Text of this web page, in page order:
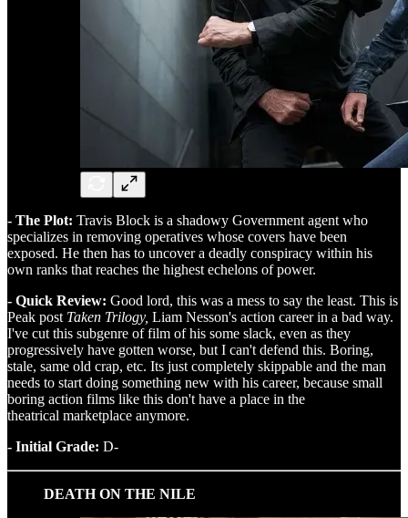
- The Plot: Travis Block is a shadowy Government agent who
specializes in removing operatives whose covers have been
exposed. He then has to uncover a deadly conspiracy within his
own ranks that reaches the highest echelons of power.
- Quick Review: Good lord, this was a mess to say the least. This is
Peak post Taken Trilogy, Liam Nesson's action career in a bad way.
I've cut this subgenre of film of his some slack, even as they
progressively have gotten worse, but I can't defend this. Boring,
stale, same old crap, etc. Its just completely skippable and the man
needs to start doing something new with his career, because small
boring action films like this don't have a place in the
theatrical marketplace anymore.
- Initial Grade: D-
DEATH ON THE NILE